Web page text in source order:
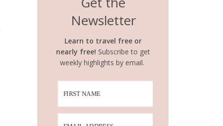
Newsletter
Learn to travel free or
nearly free! Subscribe to get
weekly highlights by email.